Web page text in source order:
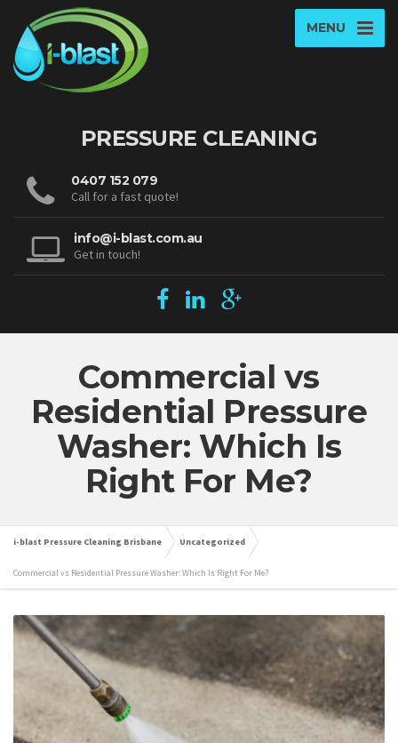
MENU
PRESSURE CLEANING
0407 152 079
Call for a fast quote!
info@i-blast.com.au
Get in touch!
Commercial vs
Residential Pressure
Washer: Which Is
Right For Me?
i-blast Pressure Cleaning Brisbane Uncategorized
Commercial vs Residential Pressure Washer: Which Is Right For Me?